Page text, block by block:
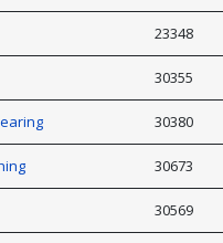
23348
30355
30380
30673
30569